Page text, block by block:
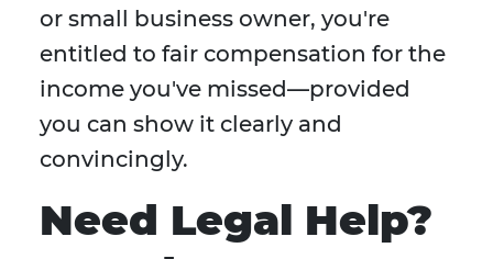
or small business owner, you're
entitled to fair compensation for the
income you've missed—provided
you can show it clearly and
convincingly.
Need Legal Help?